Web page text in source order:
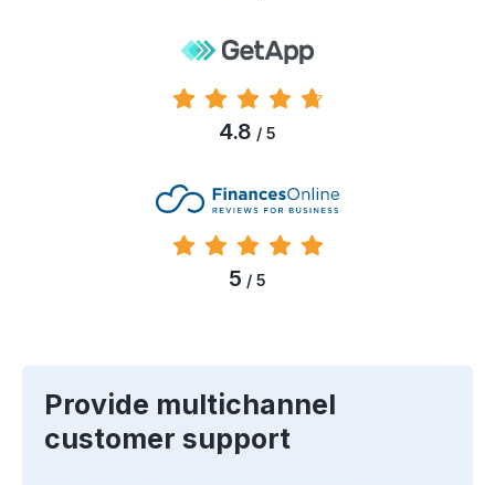
4.8 / 5
5 / 5
Provide multichannel
customer support